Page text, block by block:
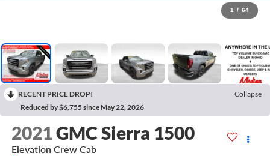
1 / 64
RECENT PRICE DROP!
Collapse
Reduced by $6,755 since May 22, 2026
2021GMC Sierra 1500
Elevation Crew Cab